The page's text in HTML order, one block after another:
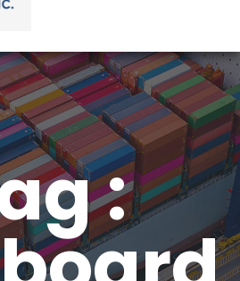
: